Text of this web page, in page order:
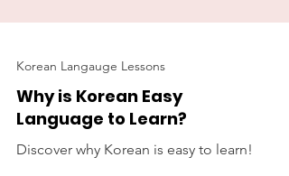
Korean Langauge Lessons
Why is Korean Easy
Language to Learn?